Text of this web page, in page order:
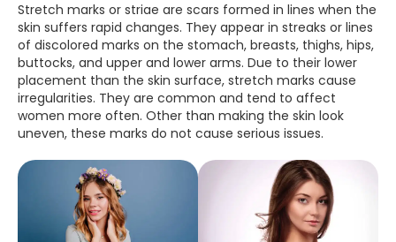
Stretch marks or striae are scars formed in lines when the
skin suffers rapid changes. They appear in streaks or lines
of discolored marks on the stomach, breasts, thighs, hips,
buttocks, and upper and lower arms. Due to their lower
placement than the skin surface, stretch marks cause
irregularities. They are common and tend to affect
women more often. Other than making the skin look
uneven, these marks do not cause serious issues.